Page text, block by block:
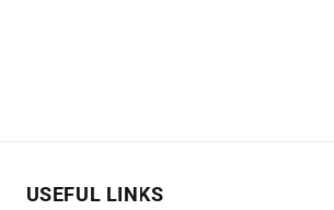
USEFUL LINKS